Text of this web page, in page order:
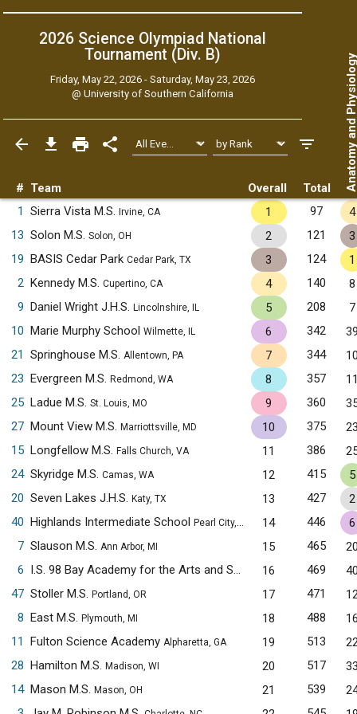
2026 Science Olympiad National
Tournament (Div. B)
Friday, May 22, 2026 - Saturday, May 23, 2026
@ University of Southern California
# Team Overall Total Anatomy
1 Sierra Vista M.S. Irvine, CA 1 97
4
13 Solon M.S. Solon, OH 2 121
3
19 BASIS Cedar Park Cedar Park, TX 3 124
1
2 Kennedy M.S. Cupertino, CA 4 140
8
9 Daniel Wright J.H.S. Lincolnshire, IL 5 208
7
10 Marie Murphy School Wilmette, IL 6 342
21
Springhouse M.S. Allentown, PA 7 344
23 Evergreen M.S. Redmond, WA 8 357
25 Ladue M.S. St. Louis, MO 9 360
27 Mount View M.S. Marriottsville, MD 10 375
15 Longfellow M.S. Falls Church, VA 11 386
24 Skyridge M.S. Camas, WA 12 415
5
20 Seven Lakes J.H.S. Katy, TX 13 427
2
40 Highlands Intermediate School Pearl City, HI 14 446
6
7 Slauson M.S. Ann Arbor, MI 15 465
6
I.S. 98 Bay Academy for the Arts and Sciences Brooklyn, NY
16 469
47 Stoller M.S. Portland, OR 17 471
8 East M.S. Plymouth, MI 18 488
11
Fulton Science Academy Alpharetta, GA 19 513
28 Hamilton M.S. Madison, WI 20 517
14 Mason M.S. Mason, OH 21 539